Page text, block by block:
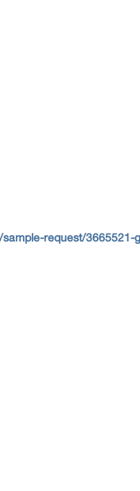
request/